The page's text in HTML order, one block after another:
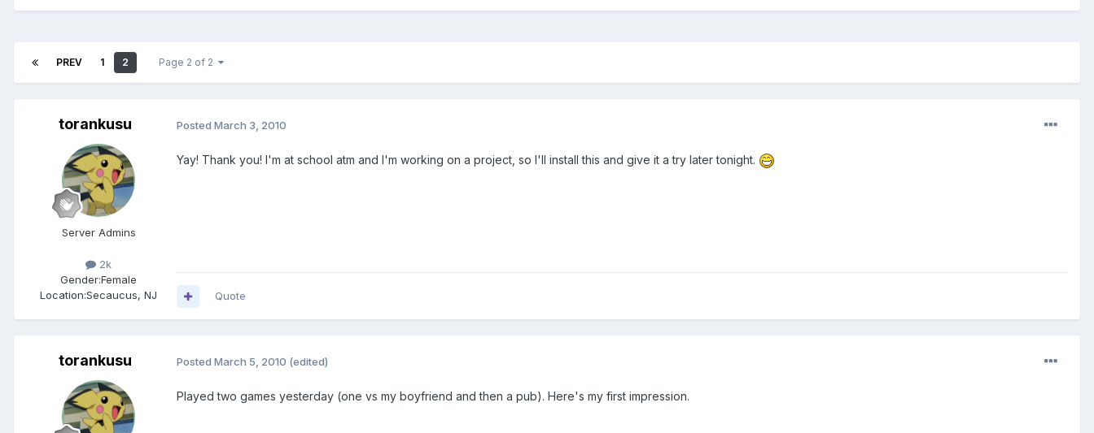
PREV 1 2 Page 2 of 2
torankusu
Server Admins
2k
Gender:Female
Location:Secaucus, NJ
Posted March 3, 2010
Yay! Thank you! I'm at school atm and I'm working on a project, so I'll install this and give it a try later tonight.
Quote
torankusu Posted March 5, 2010 (edited)
Played two games yesterday (one vs my boyfriend and then a pub). Here's my first impression.